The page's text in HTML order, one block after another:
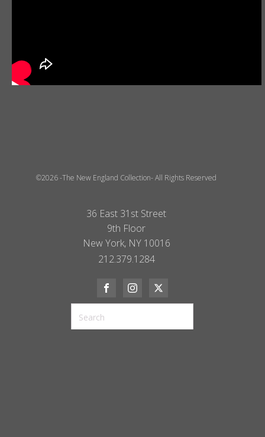
©2026 -The New England Collection- All Rights Reserved
36 East 31st Street
9th Floor
New York, NY 10016
212.379.1284